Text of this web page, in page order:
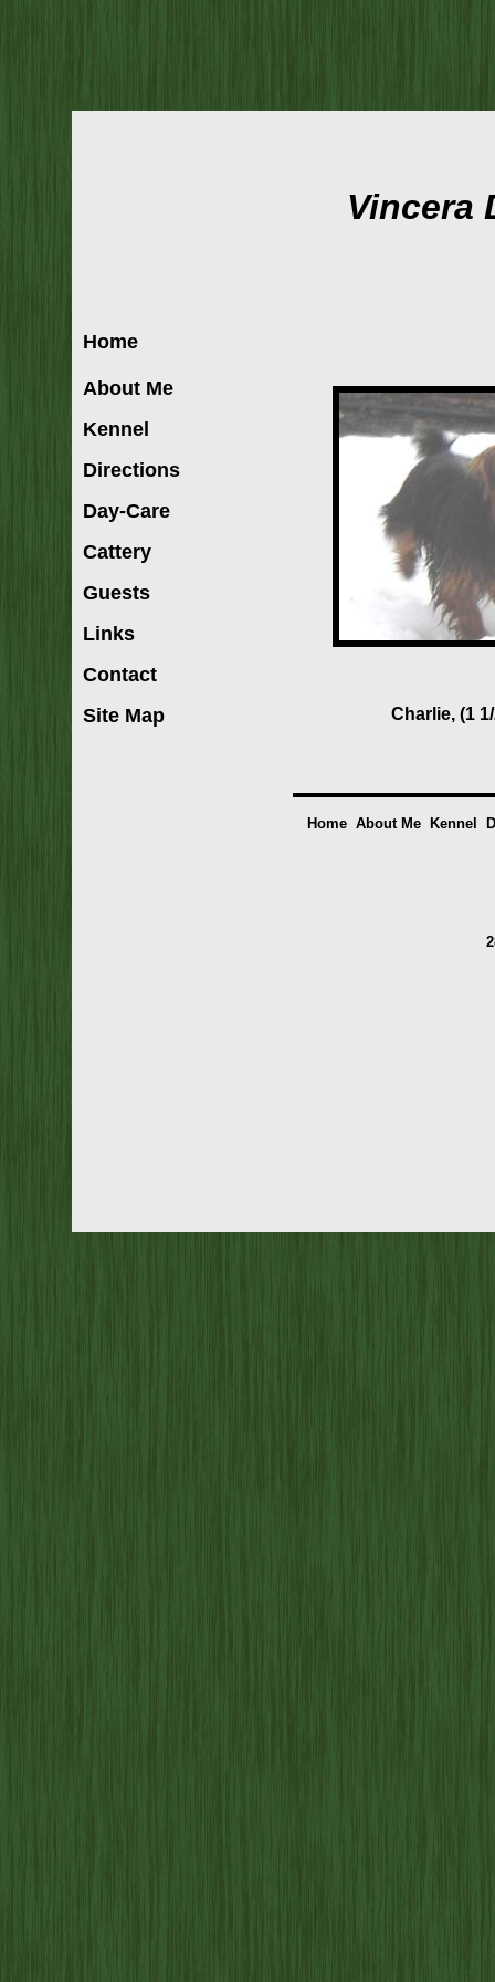
Vincera
Home
About Me
Kennel
Directions
Day-Care
Cattery
Guests
Links
Contact
Site Map
Charlie, (1
Home About Me Kennel